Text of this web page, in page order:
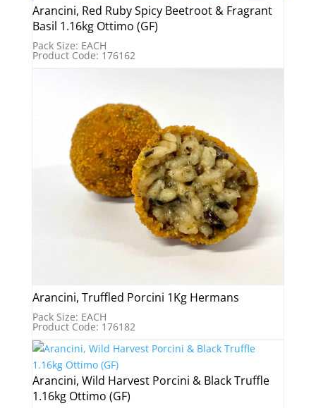
Arancini, Red Ruby Spicy Beetroot & Fragrant
Basil 1.16kg Ottimo (GF)
Pack Size: EACH
Product Code: 176162
Arancini, Truffled Porcini 1Kg Hermans
Pack Size: EACH
Product Code: 176182
Arancini, Wild Harvest Porcini & Black Truffle
1.16kg Ottimo (GF)